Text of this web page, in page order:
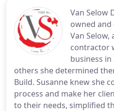
Van Selow
owned and
Van
contractor
business
others she determined
Build. Susanne knew she
process and make her
to their needs, simplified